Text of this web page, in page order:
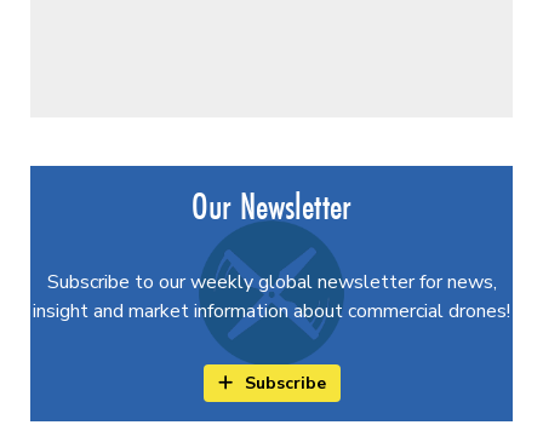
Our Newsletter
Subscribe to our weekly global newsletter for news,
insight and market information about commercial drones!
Subscribe